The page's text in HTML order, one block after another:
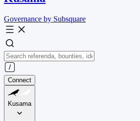
Governance by Subsquare
Connect
Kusama